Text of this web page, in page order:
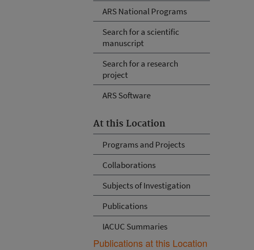
ARS National Programs
Search for a scientific
manuscript
Search for a research
project
ARS Software
At this Location
Programs and Projects
Collaborations
Subjects of Investigation
Publications
IACUC Summaries
Publications at this Location